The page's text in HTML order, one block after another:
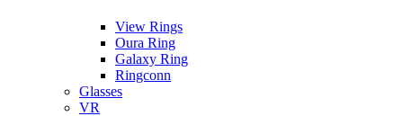
View Rings
Oura Ring
Galaxy Ring
Ringconn
Glasses
VR